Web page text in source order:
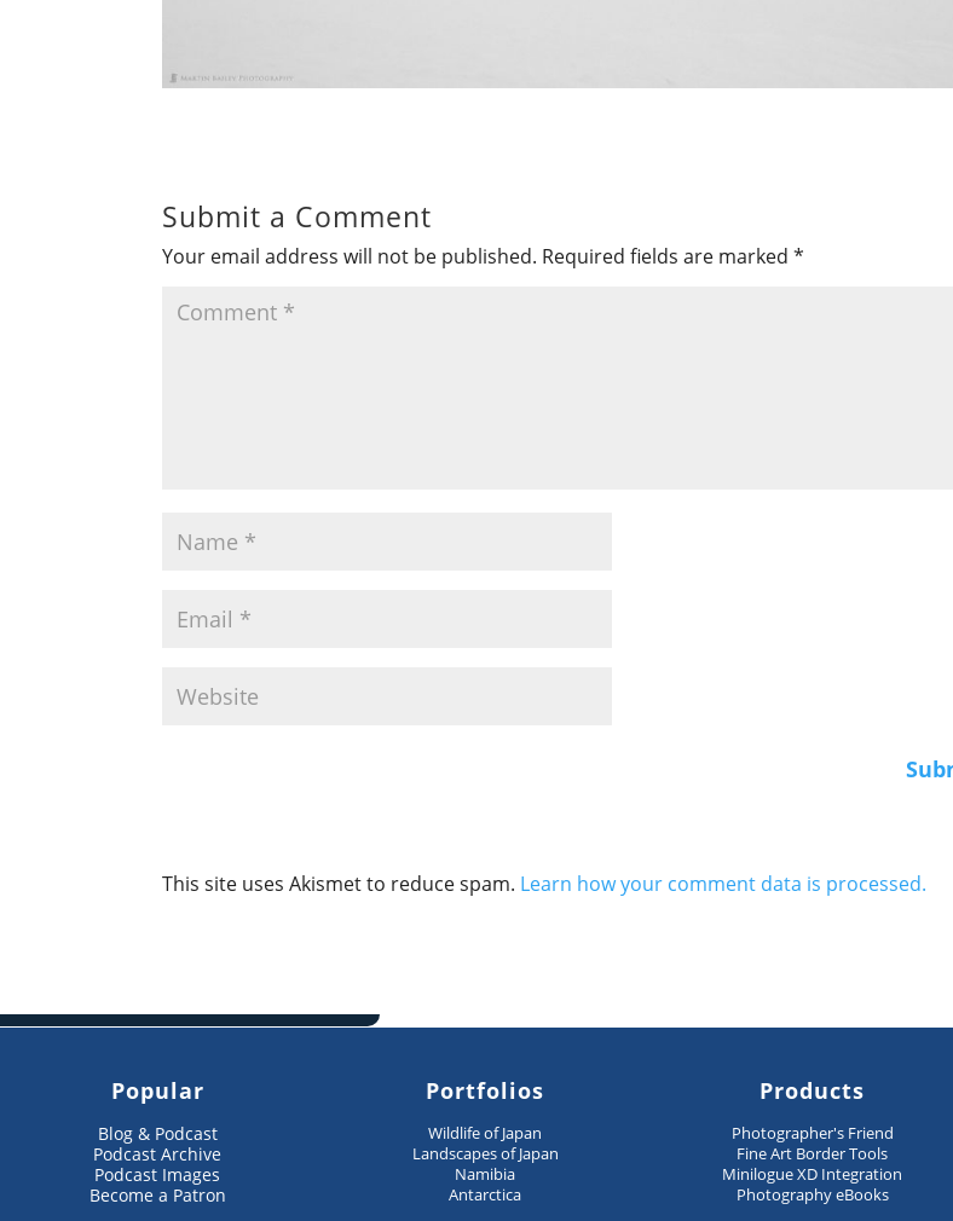
Submit a Comment
Your email address will not be published. Required fields are marked*
This site uses Akismet to reduce spam. Learn how your comment data is processed.
Popular
Blog & Podcast
Podcast Archive
Podcast Images
Become a Patron
Portfolios
Wildlife of Japan
Landscapes of Japan
Namibia
Antarctica
Products
Photographer's Friend
Fine Art Border Tools
Minilogue XD Integration
Photography eBooks